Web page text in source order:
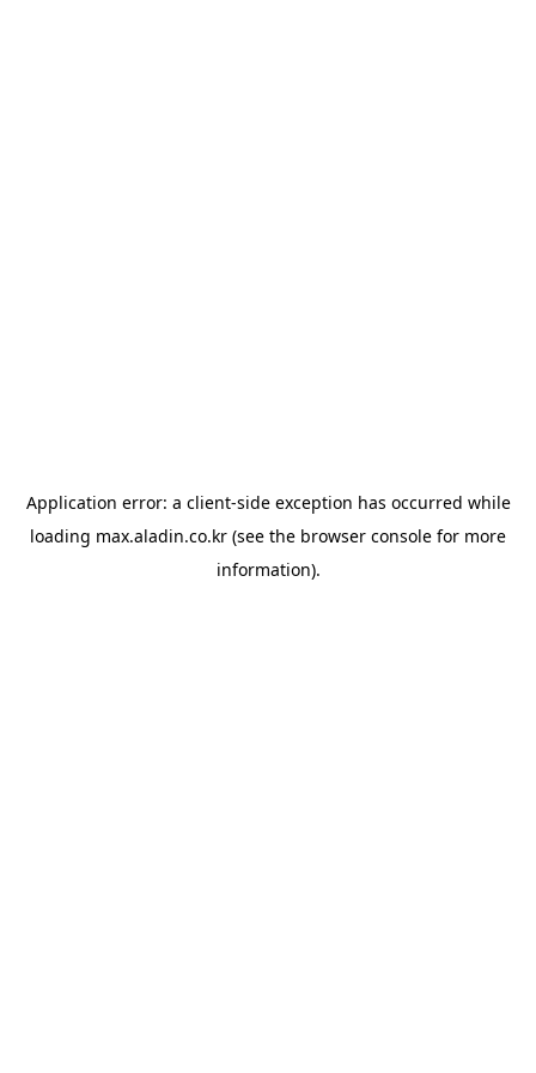
Application error: a client-side exception has occurred while
loading max.aladin.co.kr (see the browser console for more
information).